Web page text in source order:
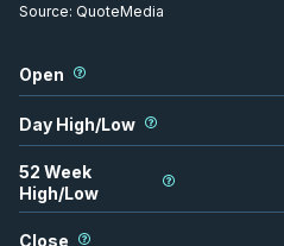
Source: QuoteMedia
Open
Day High/Low
52 Week
High/Low
Close